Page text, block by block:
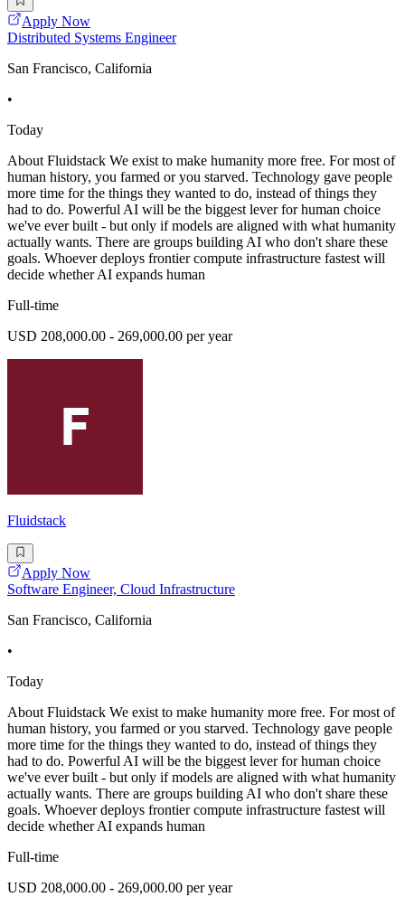
Apply Now
Distributed Systems Engineer
San Francisco, California
•
Today
About Fluidstack We exist to make humanity more free. For most of
human history, you farmed or you starved. Technology gave people
more time for the things they wanted to do, instead of things they
had to do. Powerful AI will be the biggest lever for human choice
we've ever built - but only if models are aligned with what humanity
actually wants. There are groups building AI who don't share these
goals. Whoever deploys frontier compute infrastructure fastest will
decide whether AI expands human
Full-time
USD 208,000.00 - 269,000.00 per year
Fluidstack
Apply Now
Software Engineer, Cloud Infrastructure
San Francisco, California
•
Today
About Fluidstack We exist to make humanity more free. For most of
human history, you farmed or you starved. Technology gave people
more time for the things they wanted to do, instead of things they
had to do. Powerful AI will be the biggest lever for human choice
we've ever built - but only if models are aligned with what humanity
actually wants. There are groups building AI who don't share these
goals. Whoever deploys frontier compute infrastructure fastest will
decide whether AI expands human
Full-time
USD 208,000.00 - 269,000.00 per year